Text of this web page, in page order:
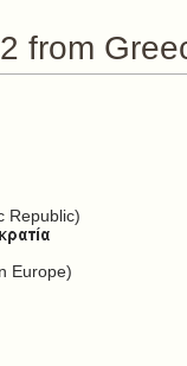
from
Republic)
Europe)